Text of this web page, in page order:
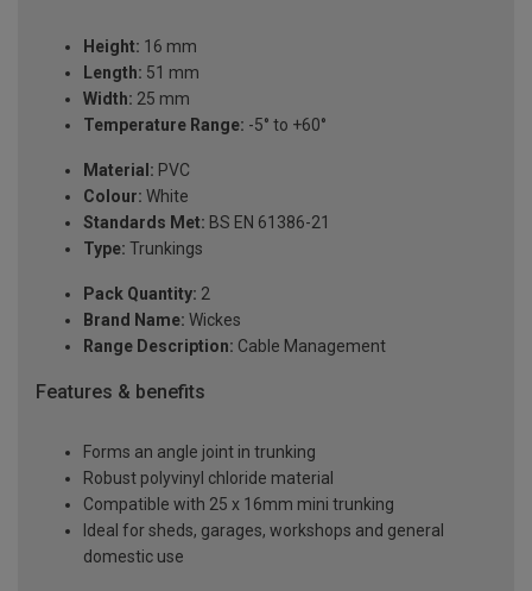
Height: 16 mm
Length: 51 mm
Width: 25 mm
Temperature Range: -5° to +60°
Material: PVC
Colour: White
Standards Met: BS EN 61386-21
Type: Trunkings
Pack Quantity: 2
Brand Name: Wickes
Range Description: Cable Management
Features & benefits
Forms an angle joint in trunking
Robust polyvinyl chloride material
Compatible with 25 x 16mm mini trunking
Ideal for sheds, garages, workshops and general
domestic use